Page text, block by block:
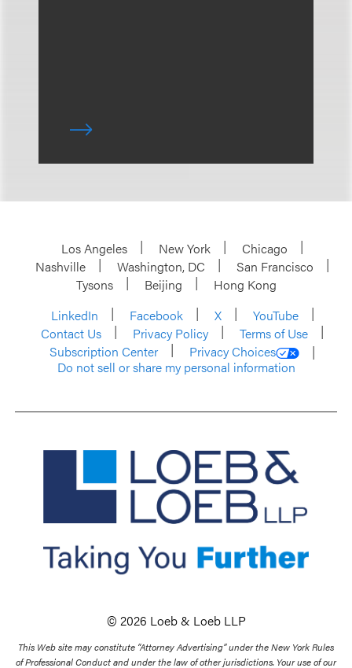
Los Angeles New York
Chicago
Nashville
Washington, DC
San Francisco
Tysons
Beijing
Hong Kong
LinkedIn
Facebook X
YouTube
Contact Us
Privacy Policy
Terms of Use
Subscription Center
Privacy Choices
Do not sell or share my personal information
© 2026 Loeb & Loeb LLP
This Web site may constitute “Attorney Advertising” under the New York Rules
of Professional Conduct and under the law of other jurisdictions. Your use of our